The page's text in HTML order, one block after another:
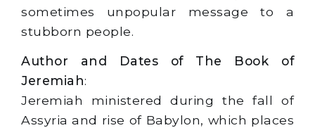
sometimes unpopular message to a
stubborn people.
Author and Dates of The Book of
Jeremiah:
Jeremiah ministered during the fall of
Assyria and rise of Babylon, which places